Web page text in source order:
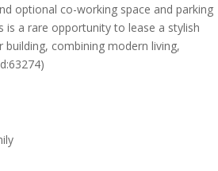
optional co-working space and parking
is a rare opportunity to lease a stylish
combining modern living,